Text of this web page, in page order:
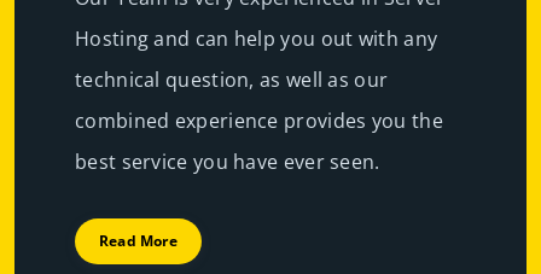
Hosting and can help you out with any
technical question, as well as our
combined experience provides you the
best service you have ever seen.
Read More